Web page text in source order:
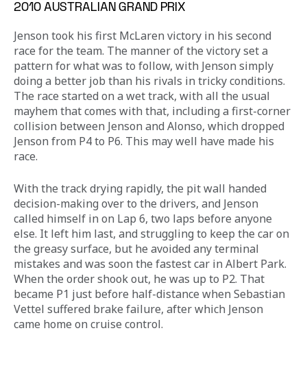
2010 AUSTRALIAN GRAND PRIX
Jenson took his first McLaren victory in his second
race for the team. The manner of the victory set a
pattern for what was to follow, with Jenson simply
doing a better job than his rivals in tricky conditions.
The race started on a wet track, with all the usual
mayhem that comes with that, including a first-corner
collision between Jenson and Alonso, which dropped
Jenson from P4 to P6. This may well have made his
race.
With the track drying rapidly, the pit wall handed
decision-making over to the drivers, and Jenson
called himself in on Lap 6, two laps before anyone
else. It left him last, and struggling to keep the car on
the greasy surface, but he avoided any terminal
mistakes and was soon the fastest car in Albert Park.
When the order shook out, he was up to P2. That
became P1 just before half-distance when Sebastian
Vettel suffered brake failure, after which Jenson
came home on cruise control.